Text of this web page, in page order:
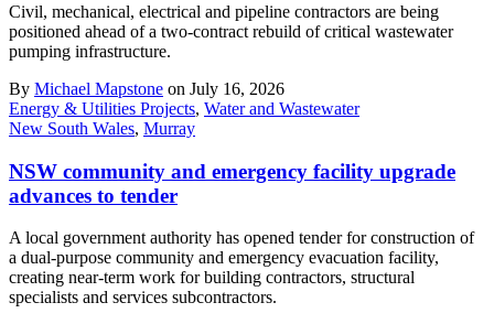
Civil, mechanical, electrical and pipeline contractors are being
positioned ahead of a two-contract rebuild of critical wastewater
pumping infrastructure.
By Michael Mapstone on July 16, 2026
Energy & Utilities Projects, Water and Wastewater
New South Wales, Murray
NSW community and emergency facility upgrade
advances to tender
A local government authority has opened tender for construction of
a dual-purpose community and emergency evacuation facility,
creating near-term work for building contractors, structural
specialists and services subcontractors.